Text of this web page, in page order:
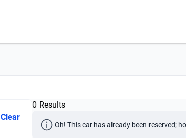
Clear
0 Results
Oh! This car has already been reserved;